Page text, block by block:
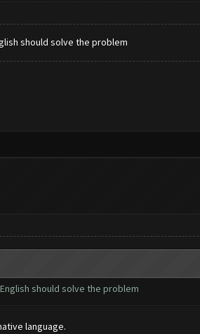
should solve the problem
should solve the problem
language.